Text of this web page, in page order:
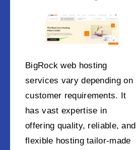
BigRock web hosting
services vary depending on
customer requirements. It
has vast expertise in
offering quality, reliable, and
flexible hosting tailor-made